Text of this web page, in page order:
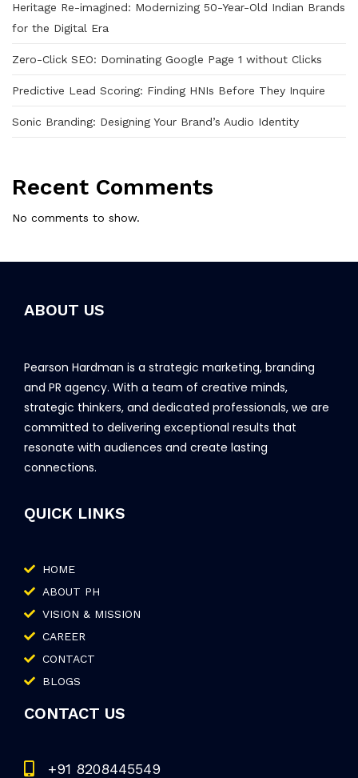
Heritage Re-imagined: Modernizing 50-Year-Old Indian Brands
for the Digital Era
Zero-Click SEO: Dominating Google Page 1 without Clicks
Predictive Lead Scoring: Finding HNIs Before They Inquire
Sonic Branding: Designing Your Brand’s Audio Identity
Recent Comments
No comments to show.
ABOUT US
Pearson Hardman is a strategic marketing, branding
and PR agency. With a team of creative minds,
strategic thinkers, and dedicated professionals, we are
committed to delivering exceptional results that
resonate with audiences and create lasting
connections.
QUICK LINKS
HOME
ABOUT PH
VISION & MISSION
CAREER
CONTACT
BLOGS
CONTACT US
+91 8208445549